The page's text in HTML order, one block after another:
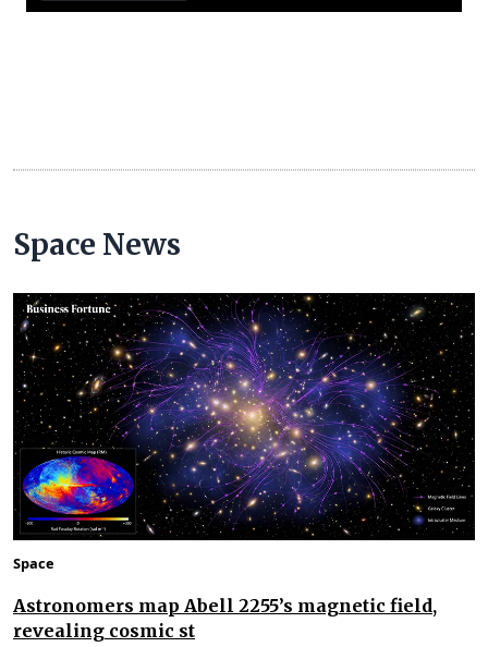
Space News
Space
Astronomers map Abell 2255’s magnetic field,
revealing cosmic st